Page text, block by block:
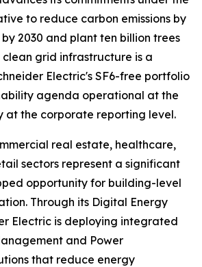
to reduce carbon emissions by
2030 and plant ten billion trees
clean grid infrastructure is a
Electric's SF6-free portfolio
agenda operational at the
at the corporate reporting level.
real estate, healthcare,
sectors represent a significant
opportunity for building-level
Through its Digital Energy
Electric is deploying integrated
and Power
that reduce energy